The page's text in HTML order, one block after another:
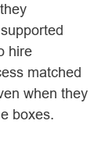
hire
matched
when they
boxes.